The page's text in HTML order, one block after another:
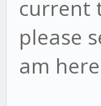
current
please
am